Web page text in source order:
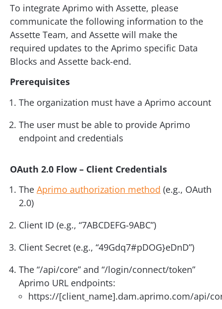
To integrate Aprimo with Assette, please
communicate the following information to the
Assette Team, and Assette will make the
required updates to the Aprimo specific Data
Blocks and Assette back-end.
Prerequisites
The organization must have a Aprimo account
The user must be able to provide Aprimo
endpoint and credentials
OAuth 2.0 Flow – Client Credentials
The Aprimo authorization method (e.g., OAuth
2.0)
Client ID (e.g., “7ABCDEFG-9ABC”)
Client Secret (e.g., “49Gdq7#pDOG}eDnD”)
The “/api/core” and “/login/connect/token”
Aprimo URL endpoints:
https://[client_name].dam.aprimo.com/api/